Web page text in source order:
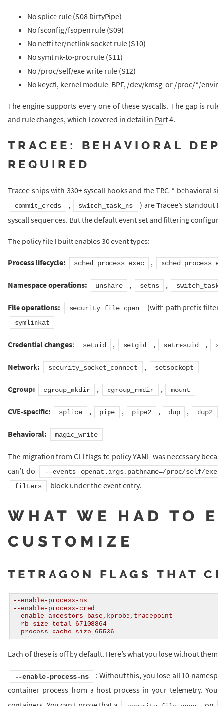
No splice rule (S08 DirtyPipe)
No fsconfig/fsopen rule (S09)
No netfilter/netlink socket rule (S10)
No symlink-to-proc rule (S11)
No /proc/self/exe write rule (S12)
No keyctl, kernel module, BPF, /dev/kmsg, or /proc/*/
The engine supports every one of these syscalls. The gap is
and rule changes, which I covered in detail in Part 4.
TRACEE: BEHAVIORAL
REQUIRED
Tracee ships with 330+ syscall hooks and the TRC-*
commit_creds , switch_task_ns
) are Tracee’s
syscall sequences. But the default event set and filtering
The policy file I built enables 30 event types:
Process lifecycle: sched_process_exec ,
Namespace operations: unshare , setns ,
File operations: security_file_open (with path prefix
symlinkat
Credential changes: setuid , setgid , setresuid ,
Network: security_socket_connect , setsockopt
Cgroup: cgroup_mkdir , cgroup_rmdir , mount
CVE-specific: splice , pipe , pipe2 , dup , dup2
Behavioral: magic_write
The migration from CLI flags to policy YAML was necessary
can’t do
--events openat.args.pathname=/proc/self/exe
filters
block under the event entry.
WHAT WE HAD TO
CUSTOMIZE
TETRAGON FLAGS THAT
--enable-process-ns
--enable-process-cred
--enable-ancestors base,kprobe,tracepoint
--rb-size-total 67108864
--process-cache-size 65536
Each of these is off by default. Here’s what you lose without
--enable-process-ns
: Without this, you lose all 10
container process from a host process in your telemetry.